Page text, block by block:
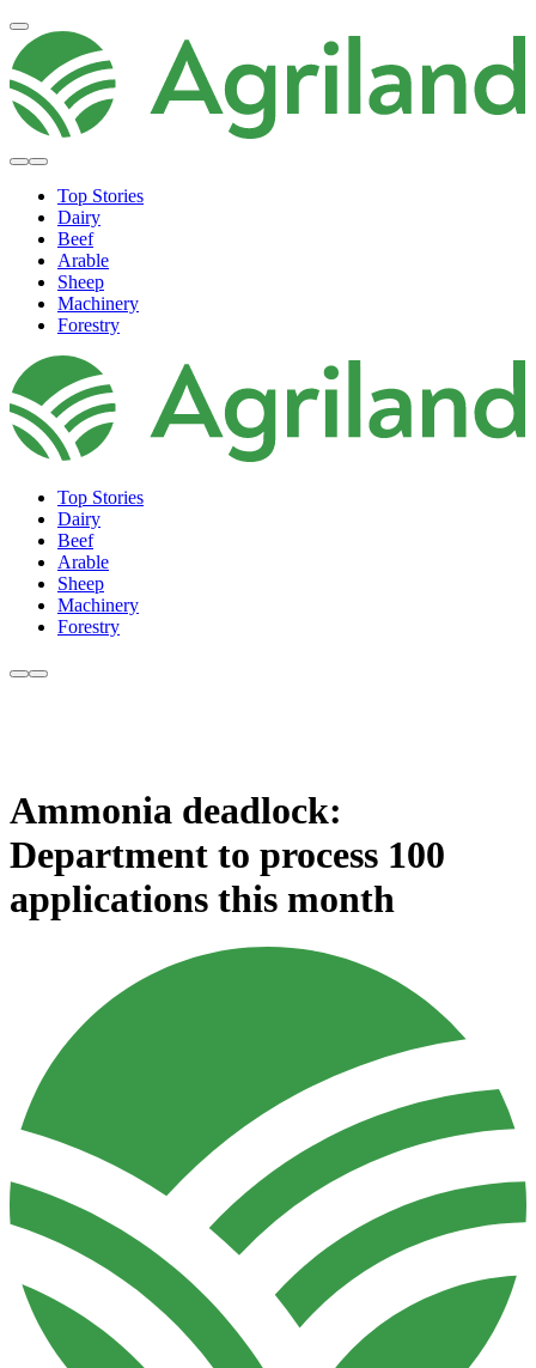
Top Stories
Dairy
Beef
Arable
Sheep
Machinery
Forestry
Top Stories
Dairy
Beef
Arable
Sheep
Machinery
Forestry
Ammonia deadlock:
Department to process 100
applications this month